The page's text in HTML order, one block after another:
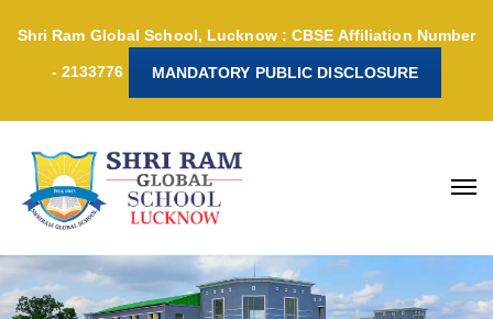
Shri Ram Global School, Lucknow : CBSE Affiliation Number
- 2133776 MANDATORY PUBLIC DISCLOSURE